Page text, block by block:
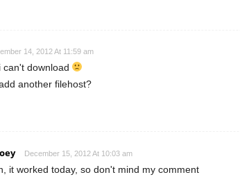
14, 2012 At 11:59 am
can't download
another filehost?
December 15, 2012 At 10:03 am
it worked today, so don't mind my comment